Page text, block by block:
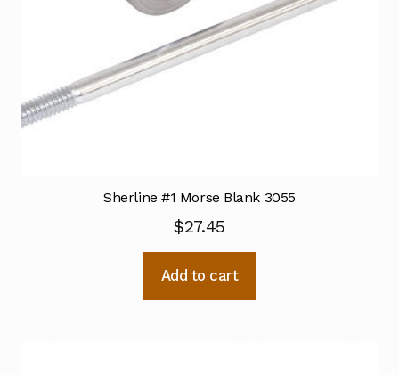
Sherline #1 Morse Blank 3055
$27.45
Add to cart